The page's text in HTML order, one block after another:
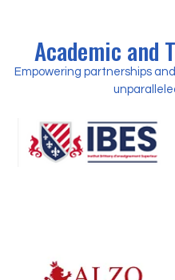
Academic and
Empowering partnerships